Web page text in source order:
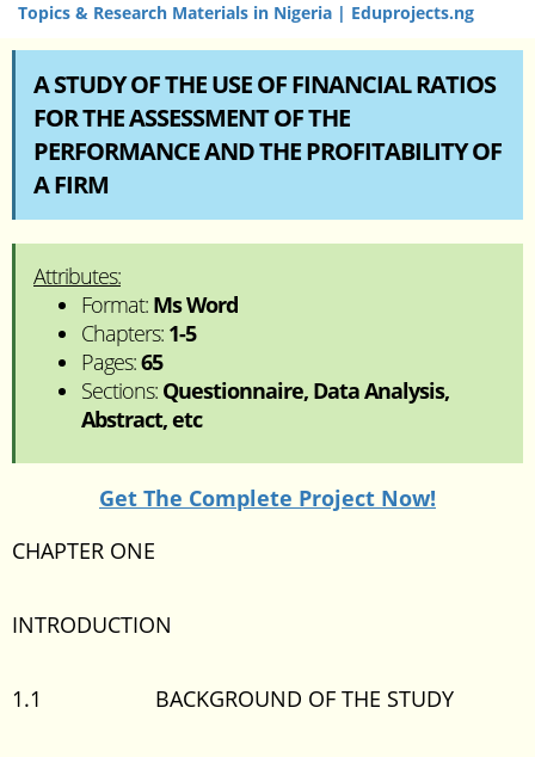
Topics & Research Materials in Nigeria | Eduprojects.ng
A STUDY OF THE USE OF FINANCIAL RATIOS
FOR THE ASSESSMENT OF THE
PERFORMANCE AND THE PROFITABILITY OF
A FIRM
Attributes:
Format: Ms Word
Chapters: 1-5
Pages:65
Sections: Questionnaire, Data Analysis,
Abstract, etc
Get The Complete Project Now!
CHAPTER ONE
INTRODUCTION
1.1 BACKGROUND OF THE STUDY